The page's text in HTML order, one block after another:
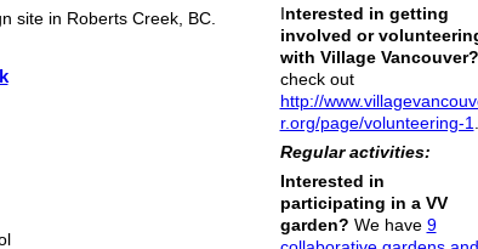
site in Roberts Creek, BC.
Interested in getting
involved or
with Village Vancouver?
check out
http://
r.org/page/volunteering-1.
Regular activities:
Interested in
participating in a VV
garden? We have 9